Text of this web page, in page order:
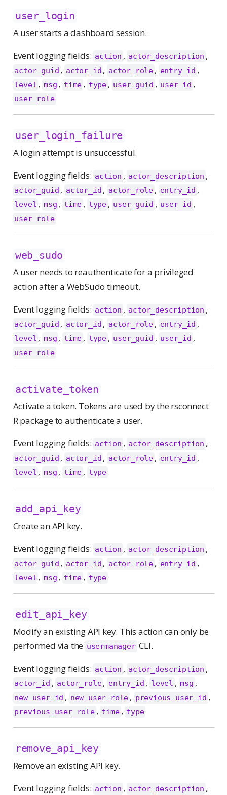
user_login
A user starts a dashboard session.
Event logging fields: action , actor_description ,
actor_guid , actor_id , actor_role , entry_id ,
level , msg , time , type , user_guid , user_id ,
user_role
user_login_failure
A login attempt is unsuccessful.
Event logging fields: action , actor_description ,
actor_guid , actor_id , actor_role , entry_id ,
level , msg , time , type , user_guid , user_id ,
user_role
web_sudo
A user needs to reauthenticate for a privileged
action after a WebSudo timeout.
Event logging fields: action , actor_description ,
actor_guid , actor_id , actor_role , entry_id ,
level , msg , time , type , user_guid , user_id ,
user_role
activate_token
Activate a token. Tokens are used by the rsconnect
R package to authenticate a user.
Event logging fields: action , actor_description ,
actor_guid , actor_id , actor_role , entry_id ,
level , msg , time , type
add_api_key
Create an API key.
Event logging fields: action , actor_description ,
actor_guid , actor_id , actor_role , entry_id ,
level , msg , time , type
edit_api_key
Modify an existing API key. This action can only be
performed via the usermanager CLI.
Event logging fields: action , actor_description ,
actor_id , actor_role, entry_id , level , msg ,
new_user_id , new_user_role , previous_user_id ,
previous_user_role , time , type
remove_api_key
Remove an existing API key.
Event logging fields: action , actor_description ,